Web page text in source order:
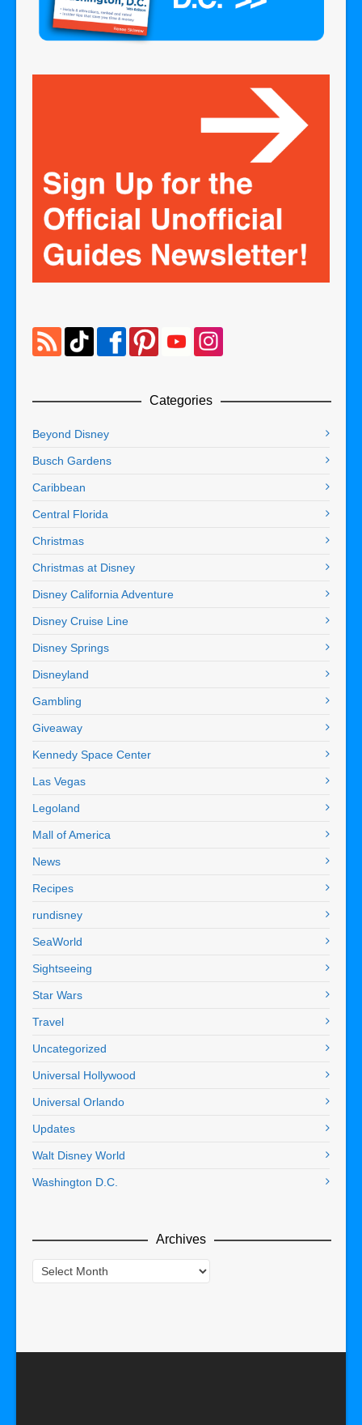
Categories
Beyond Disney
Busch Gardens
Caribbean
Central Florida
Christmas
Christmas at Disney
Disney California Adventure
Disney Cruise Line
Disney Springs
Disneyland
Gambling
Giveaway
Kennedy Space Center
Las Vegas
Legoland
Mall of America
News
Recipes
rundisney
SeaWorld
Sightseeing
Star Wars
Travel
Uncategorized
Universal Hollywood
Universal Orlando
Updates
Walt Disney World
Washington D.C.
Archives
Archives